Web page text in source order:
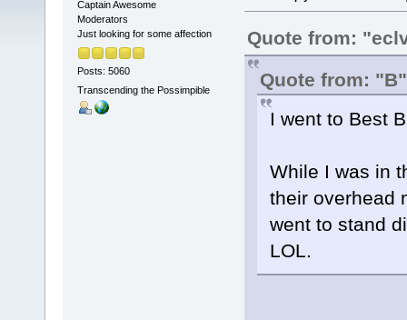
Captain Awesome
Moderators
Just looking for some affection
Posts: 5060
Transcending the Possimpible
Quote from:
Quote from: "B"
I went to Best
While I was in
their overhead
went to stand
LOL.